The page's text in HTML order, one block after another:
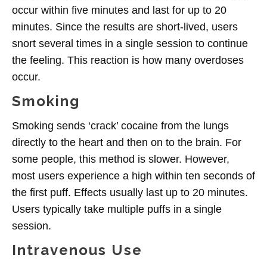
occur within five minutes and last for up to 20
minutes. Since the results are short-lived, users
snort several times in a single session to continue
the feeling. This reaction is how many overdoses
occur.
Smoking
Smoking sends ‘crack’ cocaine from the lungs
directly to the heart and then on to the brain. For
some people, this method is slower. However,
most users experience a high within ten seconds of
the first puff. Effects usually last up to 20 minutes.
Users typically take multiple puffs in a single
session.
Intravenous Use